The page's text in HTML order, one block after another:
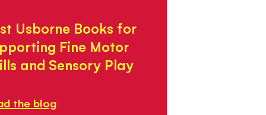
Usborne Books for
Fine Motor
and Sensory Play
the blog